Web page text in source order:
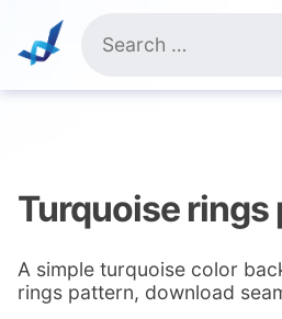
content
for:
Turquoise rings
A simple turquoise color
rings pattern, download